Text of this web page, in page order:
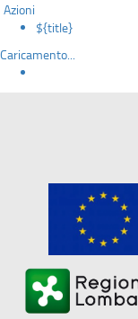
Azioni
${title}
Caricamento...